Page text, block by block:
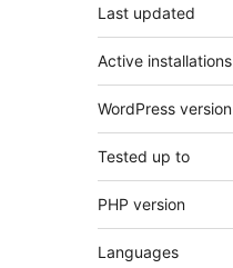
Last updated
Active installations
WordPress version
Tested up to
PHP version
Languages